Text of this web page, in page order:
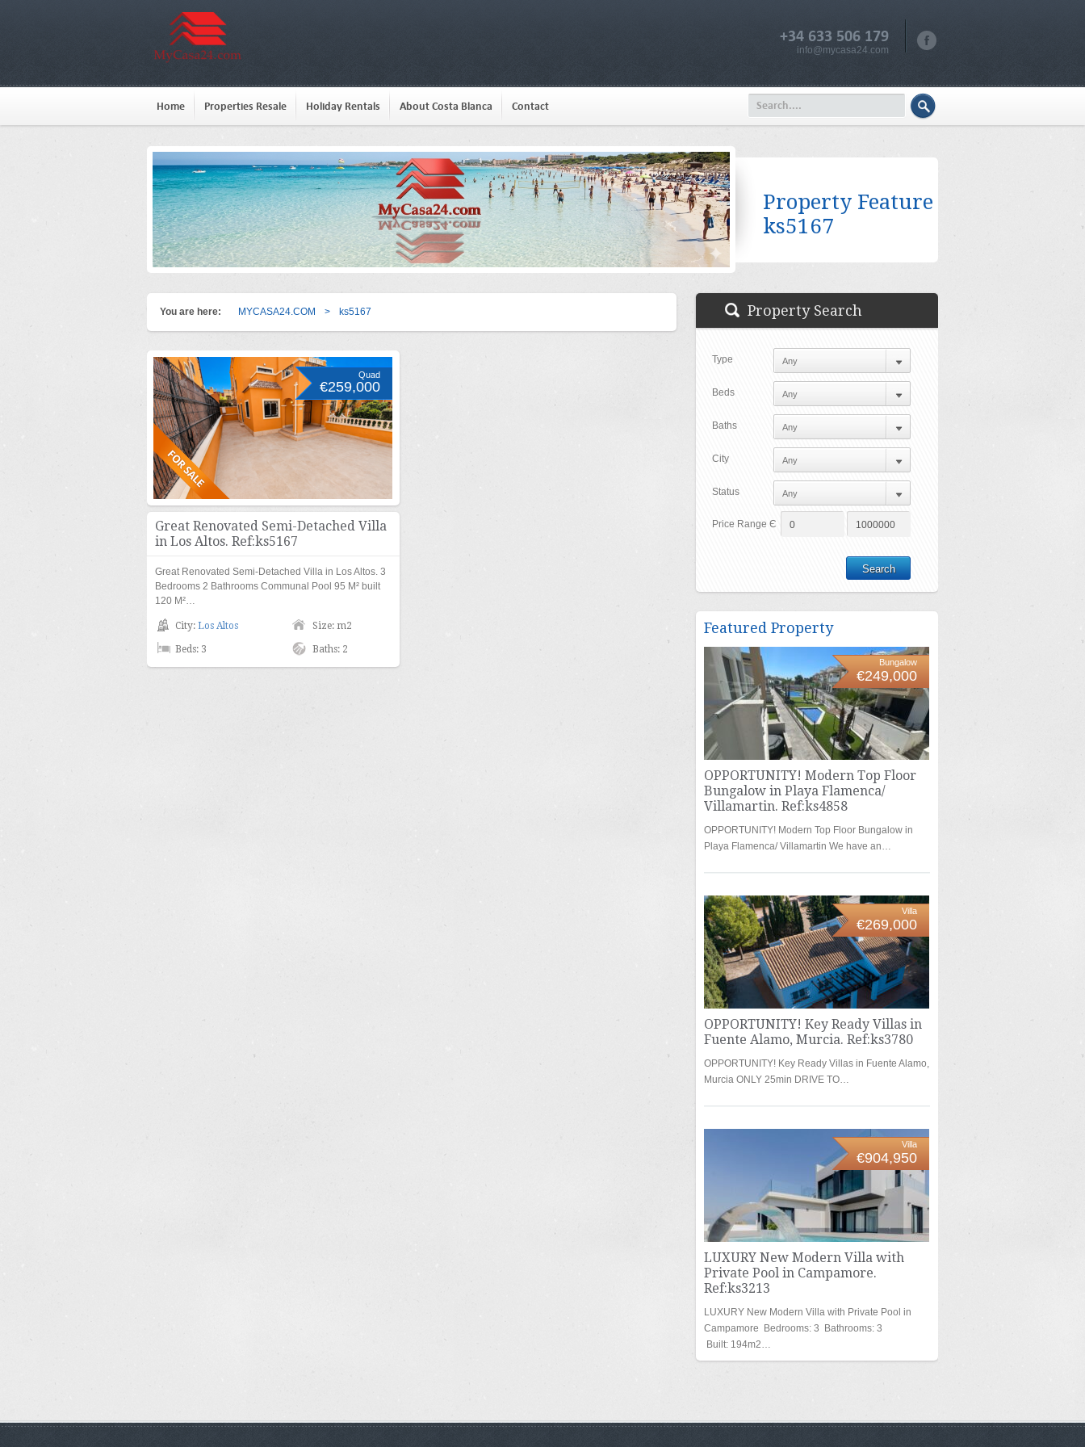
+34 633 506 179
info@mycasa24.com
Home Properties Resale Holiday Rentals About Costa Blanca Contact
Property Feature
ks5167
You are here: MYCASA24.COM > ks5167
Quad
€259,000
Great Renovated Semi-Detached Villa
in Los Altos. Ref:ks5167
Great Renovated Semi-Detached Villa in Los Altos. 3
Bedrooms 2 Bathrooms Communal Pool 95 M² built
120 M²…
City: Los Altos Size: m2
Beds: 3 Baths: 2
Property Search
Type
Beds
Baths
City
Status
Price Range Є
Featured Property
Bungalow
€249,000
OPPORTUNITY! Modern Top Floor
Bungalow in Playa Flamenca/
Villamartin. Ref:ks4858
OPPORTUNITY! Modern Top Floor Bungalow in
Playa Flamenca/ Villamartin We have an…
Villa
€269,000
OPPORTUNITY! Key Ready Villas in
Fuente Alamo, Murcia. Ref:ks3780
OPPORTUNITY! Key Ready Villas in Fuente Alamo,
Murcia ONLY 25min DRIVE TO…
Villa
€904,950
LUXURY New Modern Villa with
Private Pool in Campamore.
Ref:ks3213
LUXURY New Modern Villa with Private Pool in
Campamore Bedrooms: 3 Bathrooms: 3
Built: 194m2…